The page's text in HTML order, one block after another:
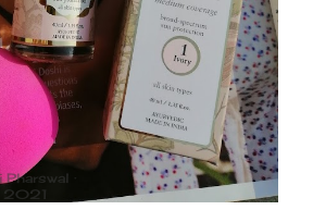
Pharswal
2021